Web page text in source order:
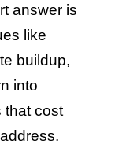
answer is
like
buildup,
into
that cost